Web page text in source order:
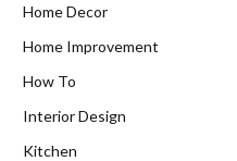
Home Decor
Home Improvement
How To
Interior Design
Kitchen